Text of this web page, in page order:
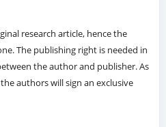
research article, hence the
The publishing right is needed in
the author and publisher. As
authors will sign an exclusive